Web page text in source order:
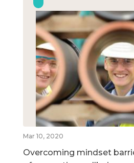
Mar 10, 2020
Overcoming mindset